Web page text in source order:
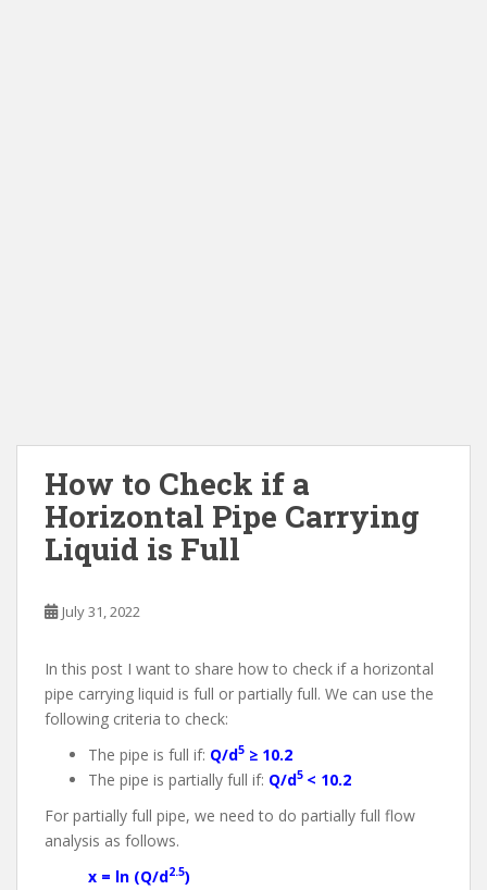
How to Check if a
Horizontal Pipe Carrying
Liquid is Full
July 31, 2022
In this post I want to share how to check if a horizontal
pipe carrying liquid is full or partially full. We can use the
following criteria to check:
The pipe is full if: Q/d5 ≥ 10.2
The pipe is partially full if: Q/d5 < 10.2
For partially full pipe, we need to do partially full flow
analysis as follows.
x = ln (Q/d2.5)